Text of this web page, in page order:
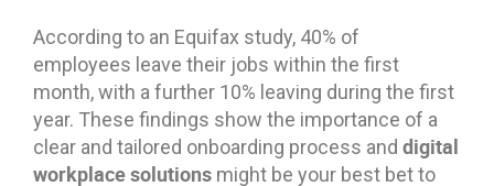
According to an Equifax study, 40% of
employees leave their jobs within the first
month, with a further 10% leaving during the first
year. These findings show the importance of a
clear and tailored onboarding process and digital
workplace solutions might be your best bet to